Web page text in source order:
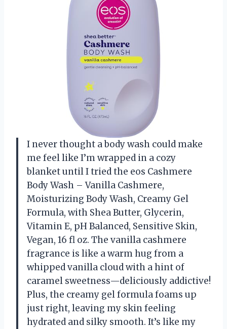
I never thought a body wash could make
me feel like I’m wrapped in a cozy
blanket until I tried the eos Cashmere
Body Wash – Vanilla Cashmere,
Moisturizing Body Wash, Creamy Gel
Formula, with Shea Butter, Glycerin,
Vitamin E, pH Balanced, Sensitive Skin,
Vegan, 16 fl oz. The vanilla cashmere
fragrance is like a warm hug from a
whipped vanilla cloud with a hint of
caramel sweetness—deliciously addictive!
Plus, the creamy gel formula foams up
just right, leaving my skin feeling
hydrated and silky smooth. It’s like my